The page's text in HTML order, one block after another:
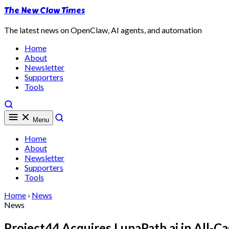
The New Claw Times
The latest news on OpenClaw, AI agents, and automation
Home
About
Newsletter
Supporters
Tools
Menu
Home
About
Newsletter
Supporters
Tools
Home › News
News